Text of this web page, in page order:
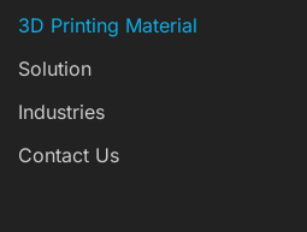
3D Printing Material
Solution
Industries
Contact Us